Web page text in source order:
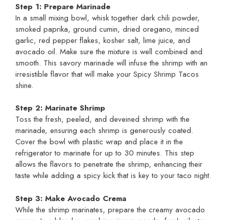
Step 1: Prepare Marinade
In a small mixing bowl, whisk together dark chili powder,
smoked paprika, ground cumin, dried oregano, minced
garlic, red pepper flakes, kosher salt, lime juice, and
avocado oil. Make sure the mixture is well combined and
smooth. This savory marinade will infuse the shrimp with an
irresistible flavor that will make your Spicy Shrimp Tacos
shine.
Step 2: Marinate Shrimp
Toss the fresh, peeled, and deveined shrimp with the
marinade, ensuring each shrimp is generously coated.
Cover the bowl with plastic wrap and place it in the
refrigerator to marinate for up to 30 minutes. This step
allows the flavors to penetrate the shrimp, enhancing their
taste while adding a spicy kick that is key to your taco night.
Step 3: Make Avocado Crema
While the shrimp marinates, prepare the creamy avocado